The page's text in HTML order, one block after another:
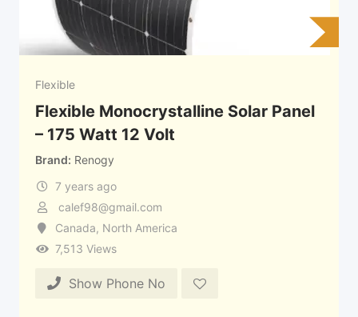
Flexible
Flexible Monocrystalline Solar Panel
– 175 Watt 12 Volt
Brand Renogy
7 years ago
calef98@gmail.com
Canada, North America
7,513 Views
Show Phone No